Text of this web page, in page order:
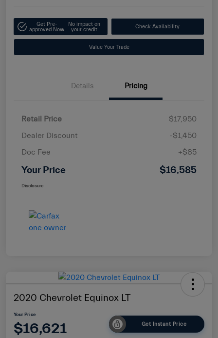
Get Pre-
approved Now
No impact on
your credit
Check Availability
Value Your Trade
Details Pricing
Retail Price
$17,950
Dealer Discount
-$1,450
Doc Fee
+$85
Your Price $16,585
Disclosure
2020 Chevrolet Equinox LT
Your Price
$16,621 Get Instant Price